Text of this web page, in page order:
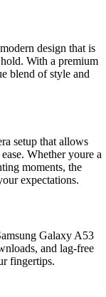
design that is
With a premium
blend of style and
setup that allows
Whether youre a
moments, the
expectations.
Galaxy A53
and lag-free
fingertips.